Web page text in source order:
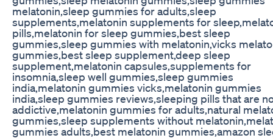
melatonin,sleep gummies for adults,sleep
supplements,melatonin supplements for
pills,melatonin for sleep gummies,best sleep
gummies,sleep gummies with melatonin,vicks
gummies,best sleep supplement,deep sleep
supplement,melatonin capsules,supplements for
insomnia,sleep well gummies,sleep gummies
india,melatonin gummies vicks,melatonin gummies
india,sleep gummies reviews,sleeping pills that are
addictive,melatonin gummies for adults,natural
gummies,sleep supplements without
gummies adults,best melatonin gummies,amazon